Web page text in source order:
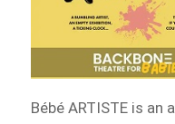
Bébé ARTISTE is an